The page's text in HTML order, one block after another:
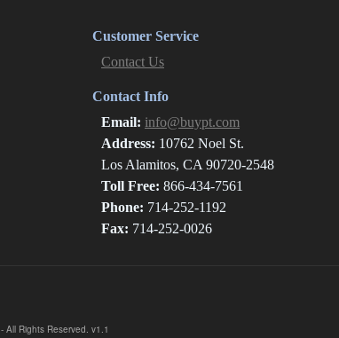
Customer Service
Contact Us
Contact Info
Email: info@buypt.com
Address: 10762 Noel St.
Los Alamitos, CA 90720-2548
Toll Free: 866-434-7561
Phone: 714-252-1192
Fax: 714-252-0026
- All Rights Reserved. v1.1